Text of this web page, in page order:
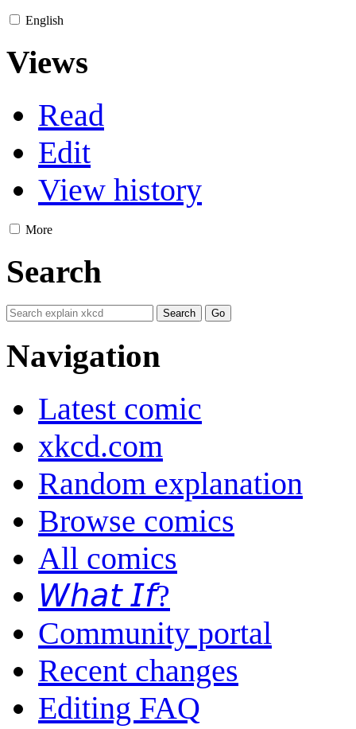
English
Views
Read
Edit
View history
More
Search
Navigation
Latest comic
xkcd.com
Random explanation
Browse comics
All comics
𝘞𝘩𝘢𝘵 𝘐𝘧?
Community portal
Recent changes
Editing FAQ